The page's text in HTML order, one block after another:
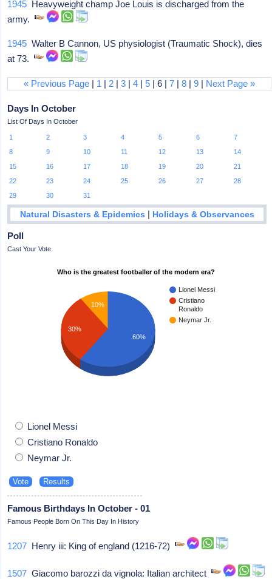
1945 Heavyweight champ Joe Louis is discharged from the
army.
1945 Walter B Cannon, US physiologist (Traumatic Shock), dies
at 73.
« Previous Page | 1 | 2 |3 |4 |5 | 6 |7 |8 |9 | Next Page »
Days In October
List Of Days In October
1 2 3 4 5 6
7
8
9 10 11 12 13
14
15
16 17 18 19 20
21
22
23 24 25 26 27
28
29
30 31
Natural Disasters & Epidemics | Holidays & Observances
Poll
Cast Your Vote
Who is the greatest footballer of the modern era?
Lionel Messi
Cristiano
Ronaldo
Neymar Jr.
10%
30%
60%
Lionel Messi
Cristiano Ronaldo
Neymar Jr.
Famous Birthdays In October - 01
Famous People Born On This Day In History
1207 Henry iii: King of england (1216-72)
1507 Giacomo barozzi da vignola: Italian architect